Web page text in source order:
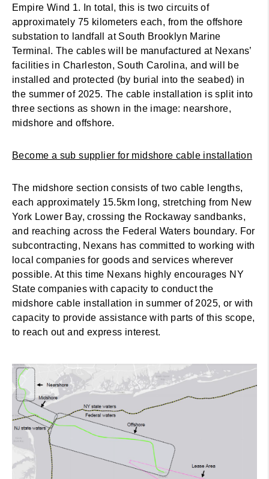
Empire Wind 1. In total, this is two circuits of
approximately 75 kilometers each, from the offshore
substation to landfall at South Brooklyn Marine
Terminal. The cables will be manufactured at Nexans’
facilities in Charleston, South Carolina, and will be
installed and protected (by burial into the seabed) in
the summer of 2025. The cable installation is split into
three sections as shown in the image: nearshore,
midshore and offshore.
Become a sub supplier for midshore cable installation
The midshore section consists of two cable lengths,
each approximately 15.5km long, stretching from New
York Lower Bay, crossing the Rockaway sandbanks,
and reaching across the Federal Waters boundary. For
subcontracting, Nexans has committed to working with
local companies for goods and services wherever
possible. At this time Nexans highly encourages NY
State companies with capacity to conduct the
midshore cable installation in summer of 2025, or with
capacity to provide assistance with parts of this scope,
to reach out and express interest.